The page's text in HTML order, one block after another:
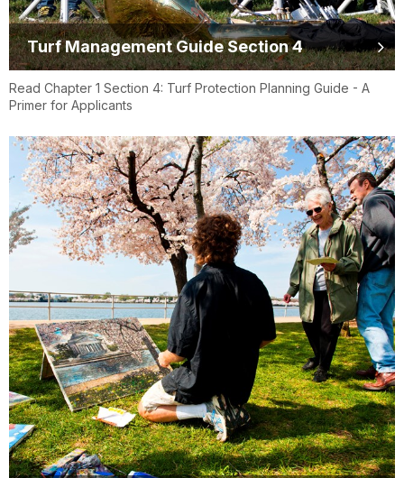
Turf Management Guide Section 4
Read Chapter 1 Section 4: Turf Protection Planning Guide - A
Primer for Applicants